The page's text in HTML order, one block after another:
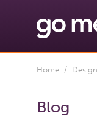
Home /
Blog